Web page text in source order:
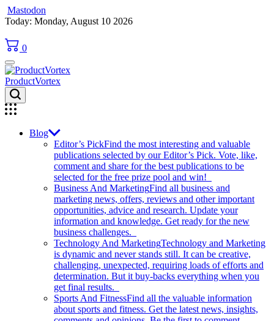
Mastodon
Skip
content
Today: Monday, August 10 2026
0
ProductVortex
Blog
Editor’s PickFind the most interesting and valuable
publications selected by our Editor’s Pick. Vote, like,
comment and share for the best publications to be
selected for the free prize pool and win!
Business And MarketingFind all business and
marketing news, offers, reviews and other important
opportunities, advice and research. Update your
information and knowledge. Get ready for the new
business challenges.
Technology And MarketingTechnology and Marketing
is dynamic and never stands still. It can be creative,
challenging, unexpected, requiring loads of efforts and
determination. But it buy-backs everything when you
get final results.
Sports And FitnessFind all the valuable information
about sports and fitness. Get the latest news, insights,